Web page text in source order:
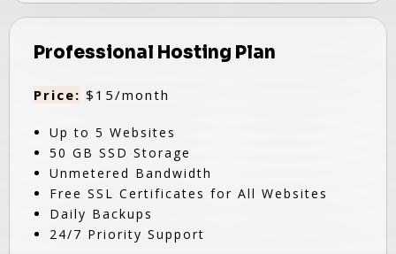
Professional Hosting Plan
Price: $15/month
Up to 5 Websites
50 GB SSD Storage
Unmetered Bandwidth
Free SSL Certificates for All Websites
Daily Backups
24/7 Priority Support